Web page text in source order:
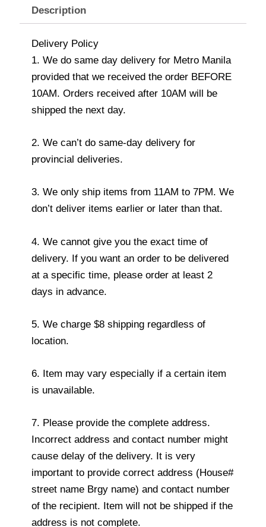
Description
Delivery Policy
1. We do same day delivery for Metro Manila
provided that we received the order BEFORE
10AM. Orders received after 10AM will be
shipped the next day.
2. We can’t do same-day delivery for
provincial deliveries.
3. We only ship items from 11AM to 7PM. We
don’t deliver items earlier or later than that.
4. We cannot give you the exact time of
delivery. If you want an order to be delivered
at a specific time, please order at least 2
days in advance.
5. We charge $8 shipping regardless of
location.
6. Item may vary especially if a certain item
is unavailable.
7. Please provide the complete address.
Incorrect address and contact number might
cause delay of the delivery. It is very
important to provide correct address (House#
street name Brgy name) and contact number
of the recipient. Item will not be shipped if the
address is not complete.